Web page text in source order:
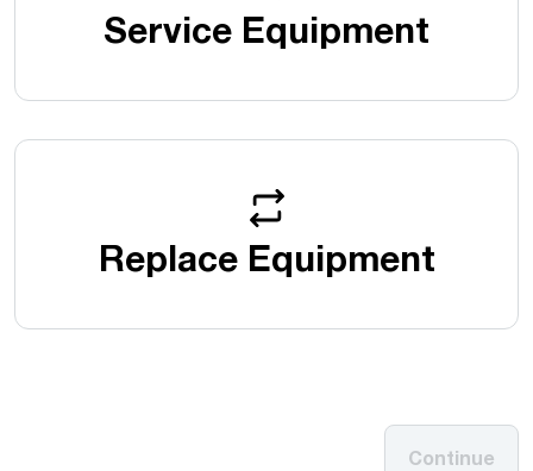
Service Equipment
Replace Equipment
Continue